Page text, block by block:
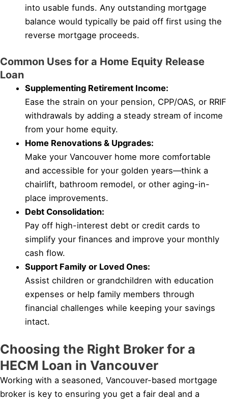
into usable funds. Any outstanding mortgage
balance would typically be paid off first using the
reverse mortgage proceeds.
Common Uses for a Home Equity Release
Loan
Supplementing Retirement Income:
Ease the strain on your pension, CPP/OAS, or RRIF
withdrawals by adding a steady stream of income
from your home equity.
Home Renovations & Upgrades:
Make your Vancouver home more comfortable
and accessible for your golden years—think a
chairlift, bathroom remodel, or other aging-in-
place improvements.
Debt Consolidation:
Pay off high-interest debt or credit cards to
simplify your finances and improve your monthly
cash flow.
Support Family or Loved Ones:
Assist children or grandchildren with education
expenses or help family members through
financial challenges while keeping your savings
intact.
Choosing the Right Broker for a
HECM Loan in Vancouver
Working with a seasoned, Vancouver-based mortgage
broker is key to ensuring you get a fair deal and a